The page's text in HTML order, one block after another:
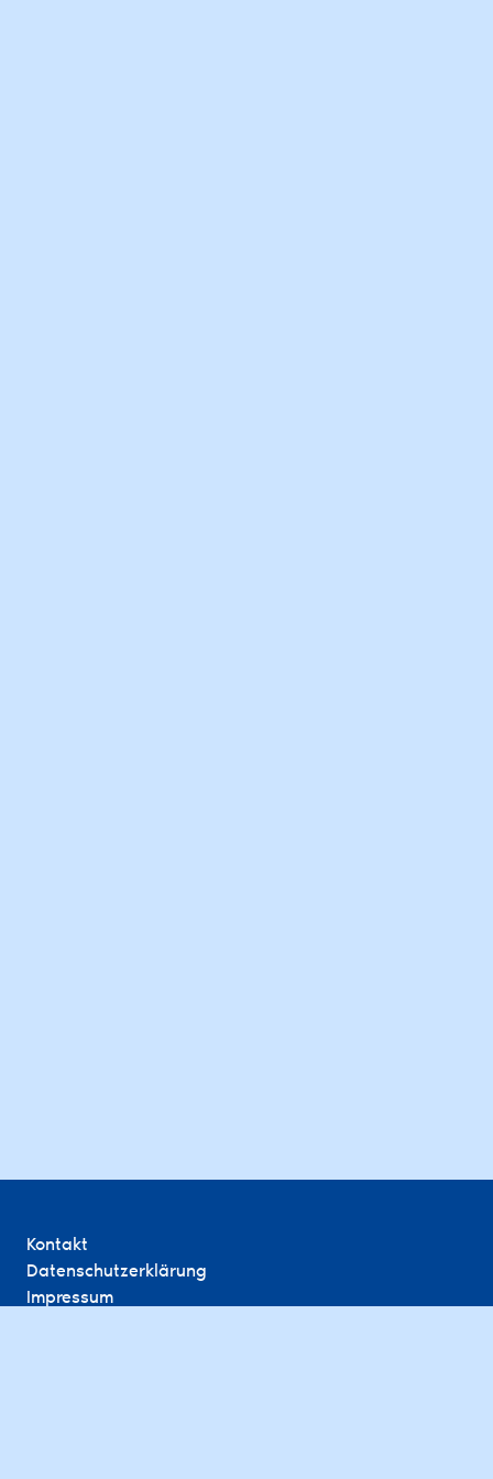
Kontakt
Datenschutzerklärung
Impressum